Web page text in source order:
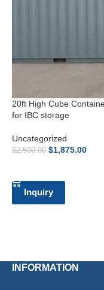
20ft High Cube
for IBC storage
Uncategorized
$2,500.00 $1,875.00
Inquiry
INFORMATION